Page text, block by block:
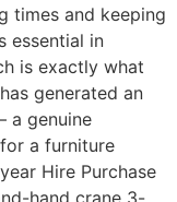
times and keeping
essential in
is exactly what
generated an
a genuine
a furniture
Hire Purchase
hand crane 3-